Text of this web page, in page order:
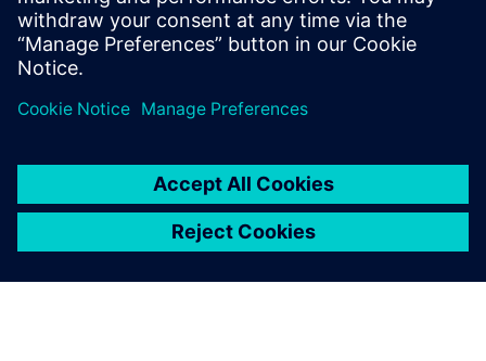
planning and execution.
Partager